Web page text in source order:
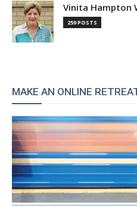
Vinita Hampton
259 POSTS
MAKE AN ONLINE